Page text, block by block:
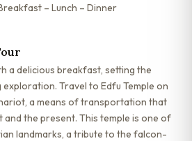
– Lunch – Dinner
a delicious breakfast, setting the
Travel to Edfu Temple on
a means of transportation that
and the present. This temple is one of
landmarks, a tribute to the falcon-